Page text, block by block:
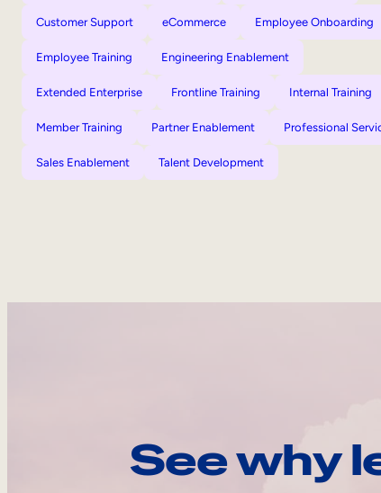
Customer Support eCommerce Employee Onboarding
Employee Training Engineering Enablement
Extended Enterprise Frontline Training Internal Training
Member Training Partner Enablement Professional
Sales Enablement Talent Development
See why